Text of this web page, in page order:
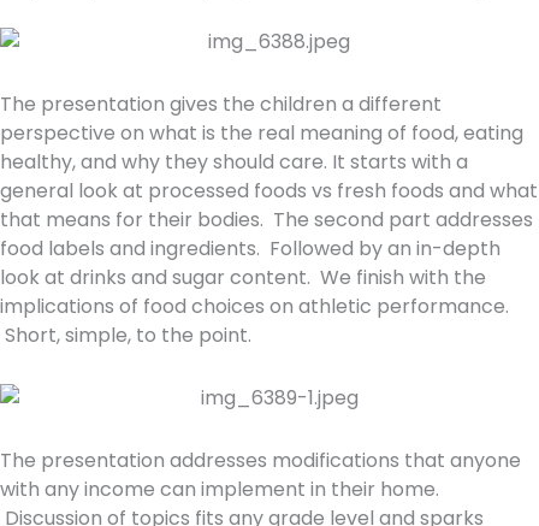
The presentation gives the children a different
perspective on what is the real meaning of food, eating
healthy, and why they should care. It starts with a
general look at processed foods vs fresh foods and what
that means for their bodies. The second part addresses
food labels and ingredients. Followed by an in-depth
look at drinks and sugar content. We finish with the
implications of food choices on athletic performance.
Short, simple, to the point.
The presentation addresses modifications that anyone
with any income can implement in their home.
Discussion of topics fits any grade level and sparks